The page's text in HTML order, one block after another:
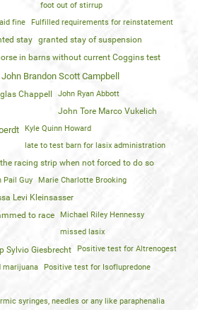
foot out of stirrup
fine
Fulfilled requirements for reinstatement
stay granted stay of suspension
in barns without current Coggins test
John Brandon Scott Campbell
Chappell John Ryan Abbott
John Tore Marco Vukelich
Kyle Quinn Howard
late to test barn for lasix administration
the racing strip when not forced to do so
Pail Guy Marie Charlotte Brooking
Levi Kleinsasser
to race
Michael Riley Hennessy
missed lasix
Sylvio Giesbrecht
Positive test for Altrenogest
marijuana
Positive test for Isoflupredone
syringes, needles or any like paraphenalia